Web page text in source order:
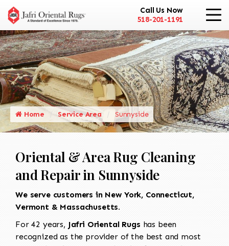
Call Us Now
518-201-1191
Home Service Area Sunnyside
Oriental & Area Rug Cleaning
and Repair in Sunnyside
We serve customers in New York, Connecticut,
Vermont & Massachusetts.
For 42 years, Jafri Oriental Rugs has been
recognized as the provider of the best and most